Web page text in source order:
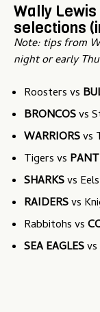
Wally
selections
Note: tips from
night or early
Roosters vs
BRONCOSvs
WARRIORSvs
Tigers vs
SHARKSvs Eels
RAIDERSvs
Rabbitohs vs
SEA EAGLES